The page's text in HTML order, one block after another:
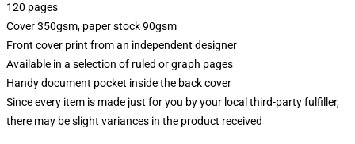
120 pages
Cover 350gsm, paper stock 90gsm
Front cover print from an independent designer
Available in a selection of ruled or graph pages
Handy document pocket inside the back cover
Since every item is made just for you by your local third-party fulfiller,
there may be slight variances in the product received